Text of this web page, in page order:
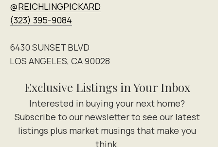
@REICHLINGPICKARD
(323) 395-9084
6430 SUNSET BLVD
LOS ANGELES, CA 90028
Exclusive Listings in Your Inbox